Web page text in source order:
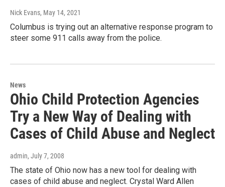
Nick Evans, May 14, 2021
Columbus is trying out an alternative response program to
steer some 911 calls away from the police.
News
Ohio Child Protection Agencies
Try a New Way of Dealing with
Cases of Child Abuse and Neglect
admin, July 7, 2008
The state of Ohio now has a new tool for dealing with
cases of child abuse and neglect. Crystal Ward Allen